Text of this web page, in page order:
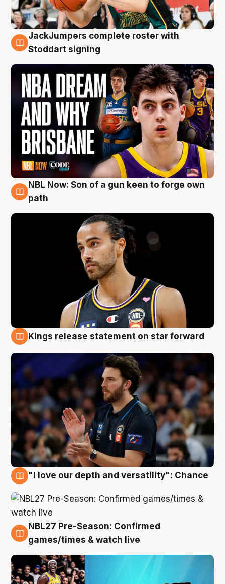
6 Aug
JackJumpers complete roster with
Stoddart signing
5 Aug
NBL Now: Son of a gun keen to forge own
path
Kings release statement on star forward
"I love our depth and versatility": Chance
4 Aug
NBL27 Pre-Season: Confirmed
games/times & watch live